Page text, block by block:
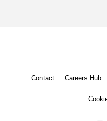
Contact Careers Hub